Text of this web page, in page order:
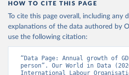
HOW TO CITE THIS PAGE
To cite this page overall, including any
explanations of the data authored by
use the following citation:
“Data Page: Annual growth of
person”. Our World in Data